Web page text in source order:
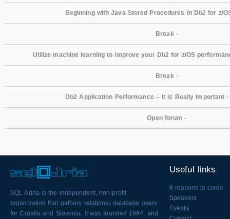
Beginning with Java Stored Procedures in Db2 for z/
Break -
Utilize machine learning to improve your Db2 for z/OS
Break -
Db2 Application Performance – It is Really Important -
Open forum -
SQL Adria is the independent, non-profit
organization that gathers relational database users
for Croatia and Slovenia. It was founded 1994. and
Useful links
8 reasons to come
Speakers
Events